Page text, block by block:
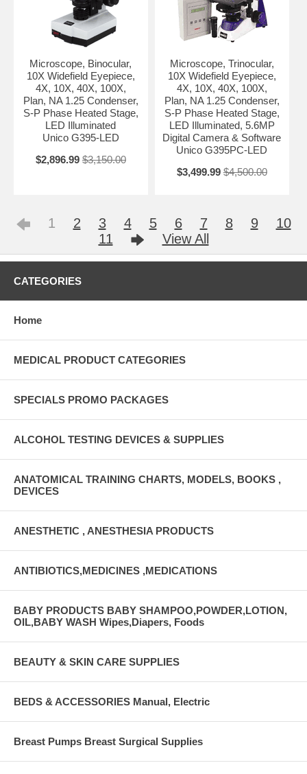
Microscope, Binocular,
10X Widefield Eyepiece,
4X, 10X, 40X, 100X,
Plan, NA 1.25 Condenser,
S-P Phase Heated Stage,
LED Illuminated
Unico G395-LED
$2,896.99 $3,150.00
Microscope, Trinocular,
10X Widefield Eyepiece,
4X, 10X, 40X, 100X,
Plan, NA 1.25 Condenser,
S-P Phase Heated Stage,
LED Illuminated, 5.6MP
Digital Camera & Software
Unico G395PC-LED
$3,499.99 $4,500.00
1 2 3 4 5 6 7 8 9
10
11
View All
CATEGORIES
Home
MEDICAL PRODUCT CATEGORIES
SPECIALS PROMO PACKAGES
ALCOHOL TESTING DEVICES & SUPPLIES
ANATOMICAL TRAINING CHARTS, MODELS, BOOKS ,
DEVICES
ANESTHETIC , ANESTHESIA PRODUCTS
ANTIBIOTICS,MEDICINES ,MEDICATIONS
BABY PRODUCTS BABY SHAMPOO,POWDER,LOTION,
OIL,BABY WASH Wipes,Diapers, Foods
BEAUTY & SKIN CARE SUPPLIES
BEDS & ACCESSORIES Manual, Electric
Breast Pumps Breast Surgical Supplies